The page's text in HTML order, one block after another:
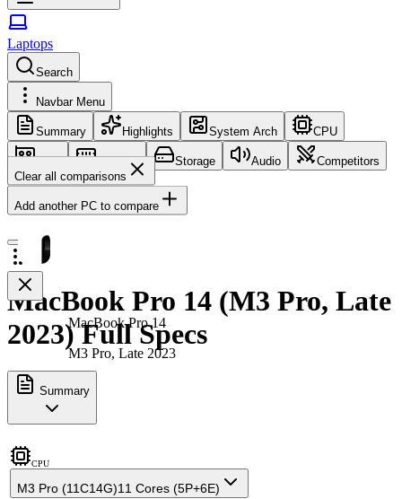
Laptops
Search
Navbar Menu
Summary Highlights System Arch CPU
GPU Memory Storage Audio
Competitors
Clear all comparisons
Add another PC to compare
MacBook Pro 14
M3 Pro, Late 2023
MacBook Pro 14 (M3 Pro, Late
2023) Full Specs
Summary
CPU
M3 Pro (11C14G)11 Cores (5P+6E)